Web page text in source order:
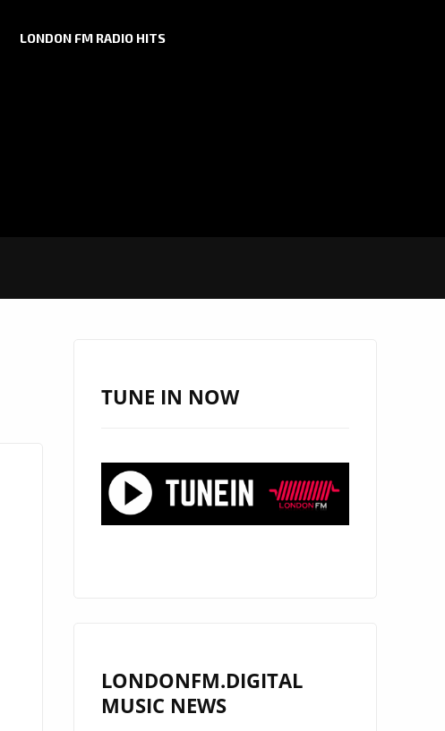
LONDON FM RADIO HITS
TUNE IN NOW
LONDONFM.DIGITAL
MUSIC NEWS